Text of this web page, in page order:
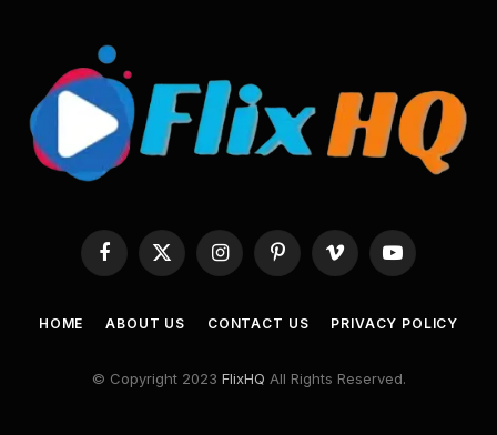
Facebook
X
InstagramPinterestVimeo YouTube
HOME ABOUT US CONTACT US PRIVACY POLICY
© Copyright 2023 FlixHQ All Rights Reserved.